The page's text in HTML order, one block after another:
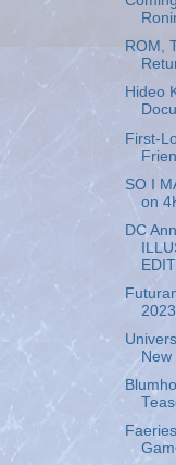
ROM,
Hideo
First-
SO I
on
DC
2023
New